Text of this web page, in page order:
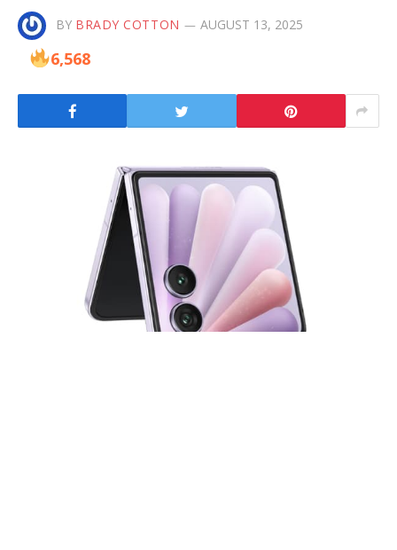
BY BRADY COTTON AUGUST 13, 2025
6,568